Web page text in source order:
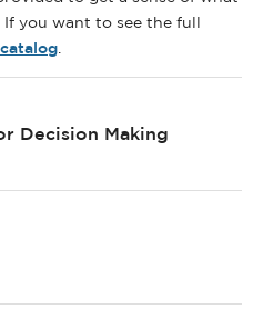
you want to see the full
Decision Making